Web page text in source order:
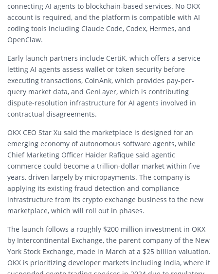
connecting AI agents to blockchain-based services. No OKX
account is required, and the platform is compatible with AI
coding tools including Claude Code, Codex, Hermes, and
OpenClaw.
Early launch partners include CertiK, which offers a service
letting AI agents assess wallet or token security before
executing transactions, CoinAnk, which provides pay-per-
query market data, and GenLayer, which is contributing
dispute-resolution infrastructure for AI agents involved in
contractual disagreements.
OKX CEO Star Xu said the marketplace is designed for an
emerging economy of autonomous software agents, while
Chief Marketing Officer Haider Rafique said agentic
commerce could become a trillion-dollar market within five
years, driven largely by micropayments. The company is
applying its existing fraud detection and compliance
infrastructure from its crypto exchange business to the new
marketplace, which will roll out in phases.
The launch follows a roughly $200 million investment in OKX
by Intercontinental Exchange, the parent company of the New
York Stock Exchange, made in March at a $25 billion valuation.
OKX is prioritizing developer markets including India, where it